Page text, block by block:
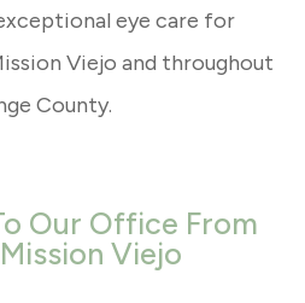
eye care for
Viejo and throughout
County.
Our Office From
Viejo